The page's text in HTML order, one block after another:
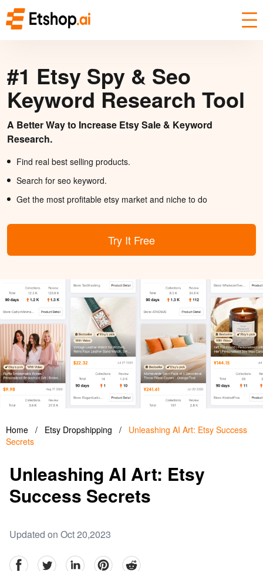
#1 Etsy Spy & Seo
Keyword Research Tool
A Better Way to Increase Etsy Sale & Keyword
Research.
Find real best selling products.
Search for seo keyword.
Get the most profitable etsy market and niche to do
Try It Free
Home / Etsy Dropshipping /
Unleashing AI Art: Etsy Success
Secrets
Unleashing AI Art: Etsy
Success Secrets
Updated on Oct 20,2023
facebookTwitter linkedinpinterestreddit